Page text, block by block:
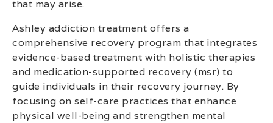
that may arise.
Ashley addiction treatment offers a
comprehensive recovery program that integrates
evidence-based treatment with holistic therapies
and medication-supported recovery (msr) to
guide individuals in their recovery journey. By
focusing on self-care practices that enhance
physical well-being and strengthen mental